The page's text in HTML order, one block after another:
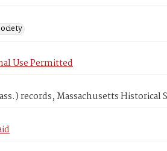
Use Permitted
records, Massachusetts Historical